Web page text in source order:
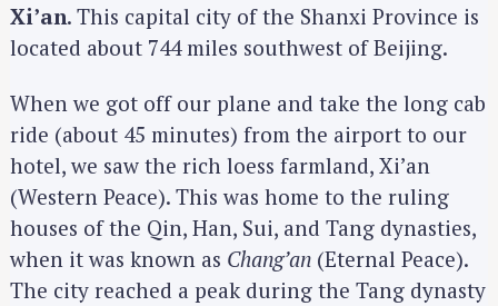
Xi’an. This capital city of the Shanxi Province is
located about 744 miles southwest of Beijing.
When we got off our plane and take the long cab
ride (about 45 minutes) from the airport to our
hotel, we saw the rich loess farmland, Xi’an
(Western Peace). This was home to the ruling
houses of the Qin, Han, Sui, and Tang dynasties,
when it was known as Chang’an (Eternal Peace).
The city reached a peak during the Tang dynasty